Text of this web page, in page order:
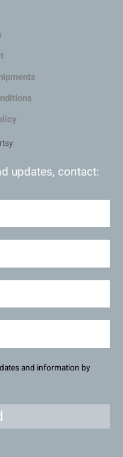
updates, contact:
and information by